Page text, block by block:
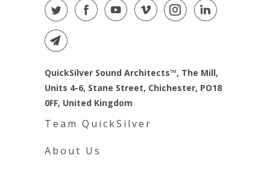
QuickSilver Sound Architects™, The Mill,
Units 4-6, Stane Street, Chichester, PO18
0FF, United Kingdom
Team QuickSilver
About Us